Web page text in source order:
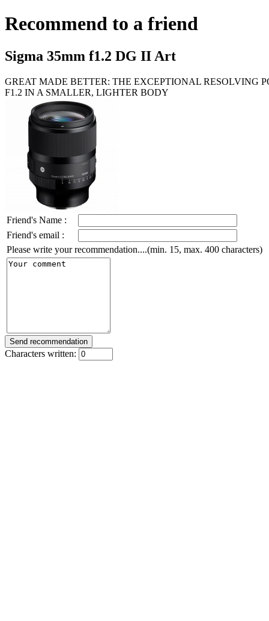
Recommend to a friend
Sigma 35mm f1.2 DG II Art
GREAT MADE BETTER: THE EXCEPTIONAL RESOLVING
F1.2 IN A SMALLER, LIGHTER BODY
Friend's Name :
Friend's email :
Please write your recommendation....(min. 15, max. 400 characters)
Characters written: